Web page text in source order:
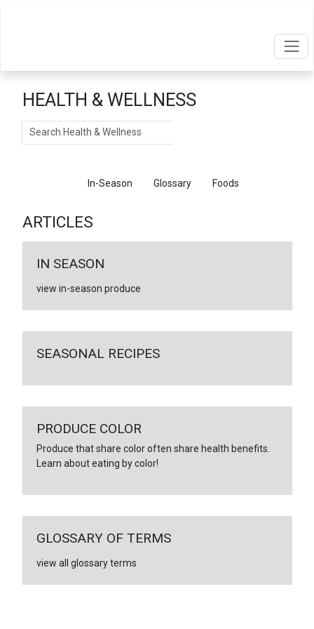
HEALTH & WELLNESS
Search
In-Season Glossary Foods
ARTICLES
IN SEASON
view in-season produce
SEASONAL RECIPES
PRODUCE COLOR
Produce that share color often share health benefits.
Learn about eating by color!
GLOSSARY OF TERMS
view all glossary terms